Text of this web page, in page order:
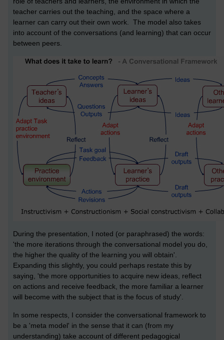
teacher carries out the teaching, and the space where a
learner can carry out their own work. The model also takes
into account of the conversations (and learning) that can occur
between peers.
During the presentation, I noted (or paraphrased) the words:
'the more iterations through the conversational model you do,
the higher the quality of the learning you will obtain'.
Expanding this slightly, you could perhaps restate this by
saying, 'the more opportunities to acquire new ideas, reflect
on actions and receive feedback, the more familiar a learner
will become with the subject that is the focus of study'.
In some respects, I consider the conversational framework to
be a 'meta model' in the sense that it can (from my
understanding) take account of different pedagogical